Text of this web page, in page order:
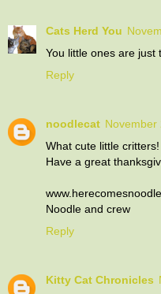
Cats Herd You
You little ones are just
Reply
noodlecat November
What cute little critters!
Have a great
Noodle and crew
Reply
Kitty Cat Chronicles